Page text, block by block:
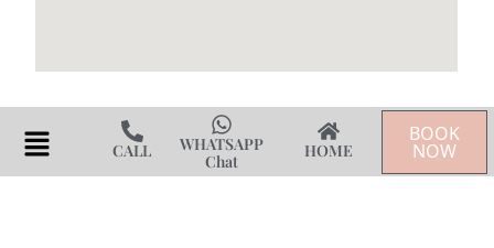
Flyout
Menu
CALL
WHATSAPP
Chat
HOME
BOOK
NOW